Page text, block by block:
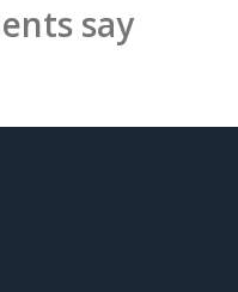
say